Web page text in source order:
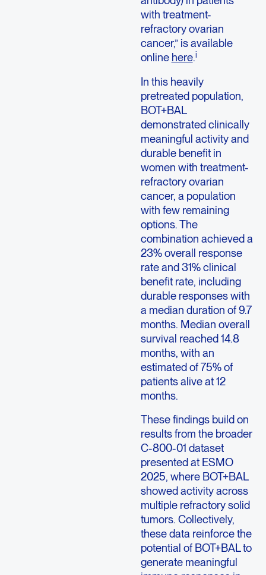
with treatment-
refractory ovarian
cancer,” is available
online here.i
In this heavily
pretreated population,
BOT+BAL
demonstrated clinically
meaningful activity and
durable benefit in
women with treatment-
refractory ovarian
cancer, a population
with few remaining
options. The
combination achieved a
23% overall response
rate and 31% clinical
benefit rate, including
durable responses with
a median duration of 9.7
months. Median overall
survival reached 14.8
months, with an
estimated of 75% of
patients alive at 12
months.
These findings build on
results from the broader
C-800-01 dataset
presented at ESMO
2025, where BOT+BAL
showed activity across
multiple refractory solid
tumors. Collectively,
these data reinforce the
potential of BOT+BAL to
generate meaningful